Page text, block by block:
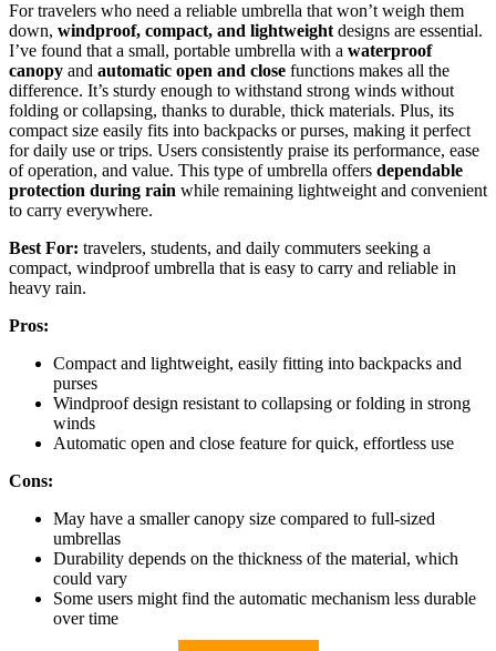
For travelers who need a reliable umbrella that won’t weigh them
down, windproof, compact, and lightweight designs are essential.
I’ve found that a small, portable umbrella with a waterproof
canopy and automatic open and close functions makes all the
difference. It’s sturdy enough to withstand strong winds without
folding or collapsing, thanks to durable, thick materials. Plus, its
compact size easily fits into backpacks or purses, making it perfect
for daily use or trips. Users consistently praise its performance, ease
of operation, and value. This type of umbrella offers dependable
protection during rain while remaining lightweight and convenient
to carry everywhere.
Best For: travelers, students, and daily commuters seeking a
compact, windproof umbrella that is easy to carry and reliable in
heavy rain.
Pros:
Compact and lightweight, easily fitting into backpacks and
purses
Windproof design resistant to collapsing or folding in strong
winds
Automatic open and close feature for quick, effortless use
Cons:
May have a smaller canopy size compared to full-sized
umbrellas
Durability depends on the thickness of the material, which
could vary
Some users might find the automatic mechanism less durable
over time